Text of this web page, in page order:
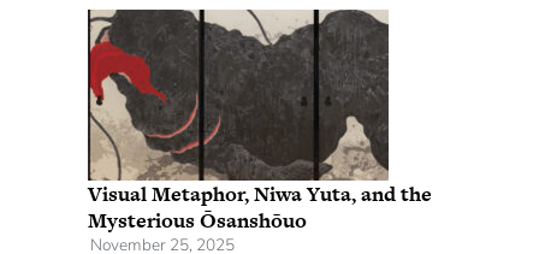
Visual Metaphor, Niwa Yuta, and the
Mysterious Ōsanshōuo
November 25, 2025